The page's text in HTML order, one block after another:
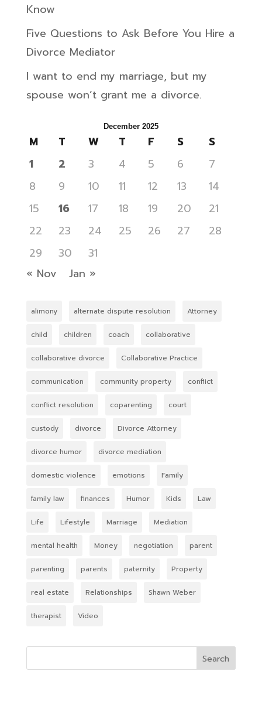
Know
Five Questions to Ask Before You Hire a
Divorce Mediator
I want to end my marriage, but my
spouse won’t grant me a divorce.
December 2025
M T W T F S
S
1
2 3 4 5 6
7
8
9 10 11 12 13
14
15
16 17 18 19 20
21
22
23 24 25 26 27
28
29
30
31
« Nov
Jan »
alimony alternate dispute resolution Attorney
child children coach collaborative
collaborative divorce Collaborative Practice
communication community property conflict
conflict resolution coparenting court
custody divorce Divorce Attorney
divorce humor divorce mediation
domestic violence emotions Family
family law finances Humor Kids Law
Life Lifestyle Marriage Mediation
mental health Money negotiation parent
parenting parents paternity Property
real estate Relationships Shawn Weber
therapist Video
Search